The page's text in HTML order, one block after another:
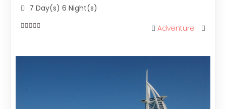
7 Day(s) 6 Night(s)
Adventure